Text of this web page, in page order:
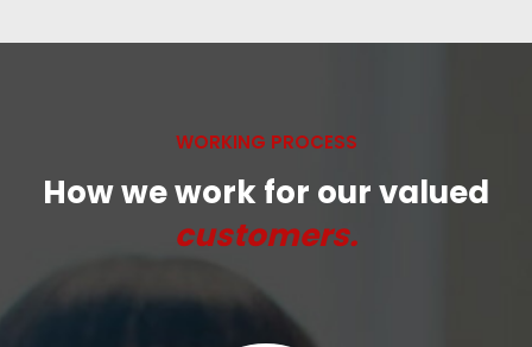
WORKING PROCESS
How we work for our valued
customers.